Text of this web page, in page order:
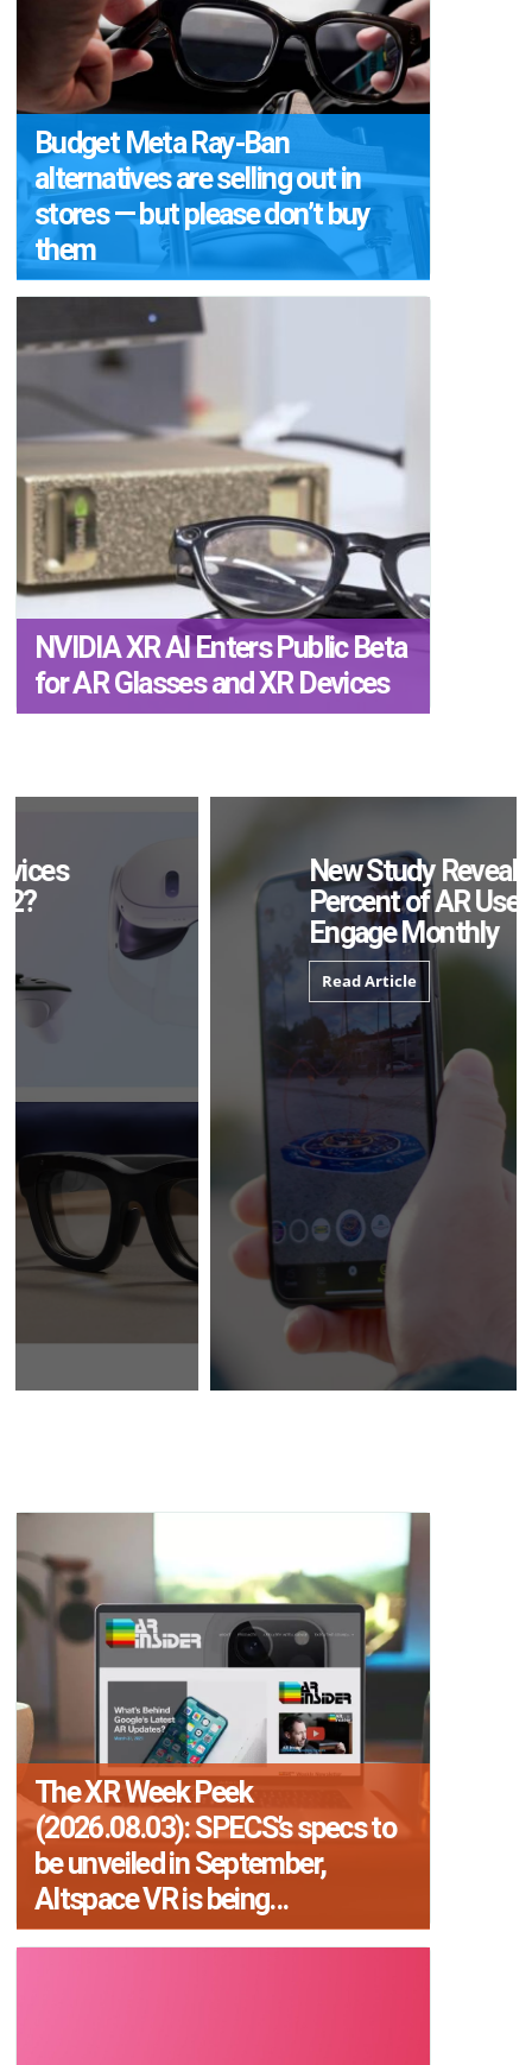
Budget Meta Ray-Ban
alternatives are selling out in
stores — but please don’t buy
them
NVIDIA XR AI Enters Public Beta
for AR Glasses and XR Devices
New Study Reveals 83
Percent of AR Users
Engage Monthly
The XR Week Peek
(2026.08.03): SPECS’s specs to
be unveiled in September,
Altspace VR is being...